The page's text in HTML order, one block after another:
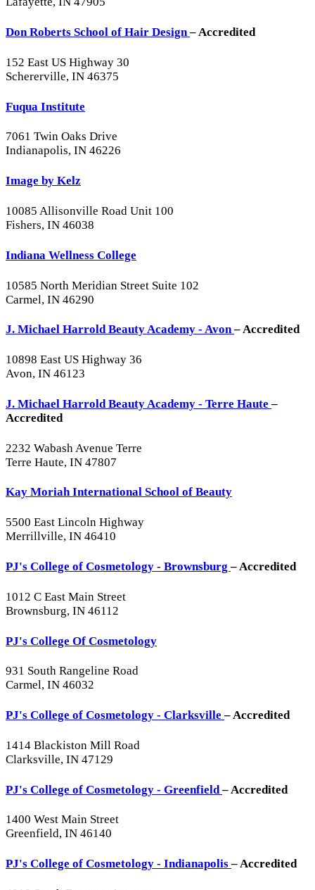
Don Roberts School of Hair Design– Accredited
152 East US Highway 30
Schererville, IN 46375
Fuqua Institute
7061 Twin Oaks Drive
Indianapolis, IN 46226
Image by Kelz
10085 Allisonville Road Unit 100
Fishers, IN 46038
Indiana Wellness College
10585 North Meridian Street Suite 102
Carmel, IN 46290
J. Michael Harrold Beauty Academy - Avon– Accredited
10898 East US Highway 36
Avon, IN 46123
J. Michael Harrold Beauty Academy - Terre Haute–
Accredited
2232 Wabash Avenue Terre
Terre Haute, IN 47807
Kay Moriah International School of Beauty
5500 East Lincoln Highway
Merrillville, IN 46410
PJ's College of Cosmetology - Brownsburg– Accredited
1012 C East Main Street
Brownsburg, IN 46112
PJ's College Of Cosmetology
931 South Rangeline Road
Carmel, IN 46032
PJ's College of Cosmetology - Clarksville– Accredited
1414 Blackiston Mill Road
Clarksville, IN 47129
PJ's College of Cosmetology - Greenfield– Accredited
1400 West Main Street
Greenfield, IN 46140
PJ's College of Cosmetology - Indianapolis– Accredited